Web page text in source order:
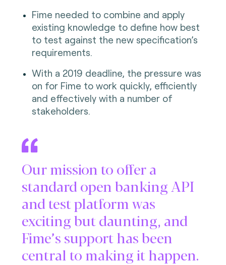
Fime needed to combine and apply
existing knowledge to define how best
to test against the new specification’s
requirements.
With a 2019 deadline, the pressure was
on for Fime to work quickly, efficiently
and effectively with a number of
stakeholders.
Our mission to offer a
standard open banking API
and test platform was
exciting but daunting, and
Fime’s support has been
central to making it happen.